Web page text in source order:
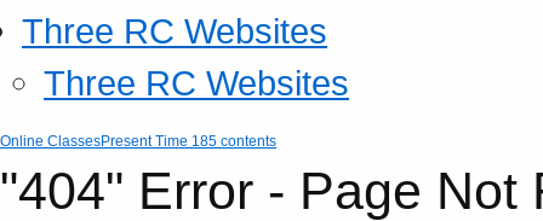
Three RC Websites
Three RC Websites
Online ClassesPresent Time 185 contents
"404" Error - Page Not